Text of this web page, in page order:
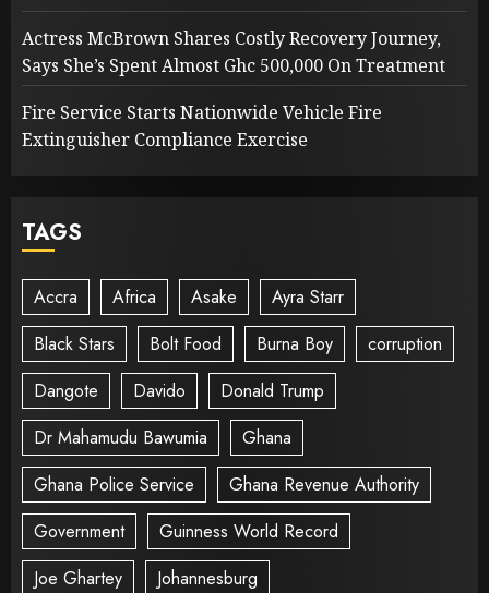
Actress McBrown Shares Costly Recovery Journey,
Says She’s Spent Almost Ghc 500,000 On Treatment
Fire Service Starts Nationwide Vehicle Fire
Extinguisher Compliance Exercise
TAGS
Accra Africa Asake
Ayra Starr
Black Stars
Bolt Food Burna Boy
corruption
Dangote
Davido
Donald Trump
Dr Mahamudu Bawumia
Ghana
Ghana Police Service
Ghana Revenue Authority
Government
Guinness World Record
Joe Ghartey
Johannesburg